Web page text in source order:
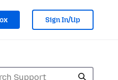
Sign In/Up